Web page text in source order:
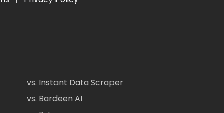
vs. Instant Data Scraper
vs. Bardeen AI